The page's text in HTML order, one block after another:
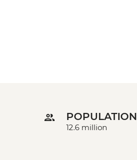
POPULATION
12.6 million